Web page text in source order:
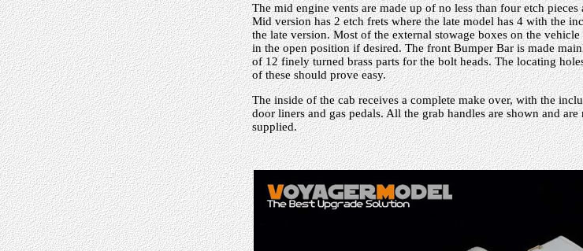
The mid engine vents are made up of no less than four etch
Mid version has 2 etch frets where the late model has 4 with the
the late version. Most of the external stowage boxes on the
in the open position if desired. The front Bumper Bar is made
of 12 finely turned brass parts for the bolt heads. The locating
of these should prove easy.
The inside of the cab receives a complete make over, with the
door liners and gas pedals. All the grab handles are shown and
supplied.